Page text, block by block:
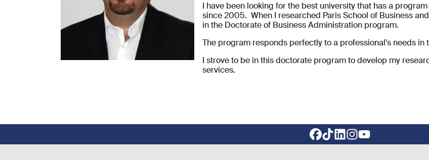
I have been looking for the best university that has a
since 2005. When I researched Paris School of Business
in the Doctorate of Business Administration program.
The program responds perfectly to a professional’s needs
I strove to be in this doctorate program to develop my
services.